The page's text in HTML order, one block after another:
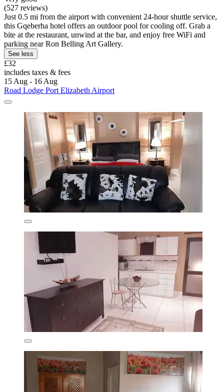
(527 reviews)
Just 0.5 mi from the airport with convenient 24-hour shuttle service,
this Gqeberha hotel offers an outdoor pool for cooling off. Grab a
bite at the restaurant, unwind at the bar, and enjoy free WiFi and
parking near Ron Belling Art Gallery.
See less
£32
includes taxes & fees
15 Aug - 16 Aug
Road Lodge Port Elizabeth Airport